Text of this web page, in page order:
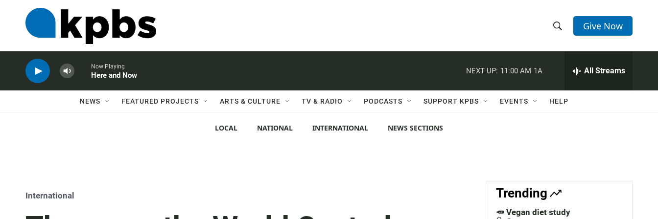
h
w
c
h
e
h
Q
Give Now
Now Playing
Here and Now
NEXT UP: 11:00 AM 1A All Streams
NEWS FEATURED PROJECTS ARTS & CULTURE TV & RADIO PODCASTS SUPPORT KPBS EVENTS HELP
LOCAL NATIONAL INTERNATIONAL NEWS SECTIONS
International Trending
🥕 Vegan diet study